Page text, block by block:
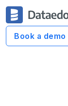
Book a demo